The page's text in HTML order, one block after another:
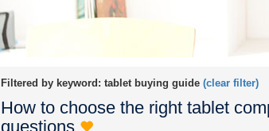
Filtered by keyword: tablet buying guide (clear filter)
How to choose the right tablet
questions